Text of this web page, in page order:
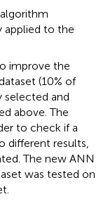
applied to the
improve the
(10% of
selected and
above. The
to check if a
different results,
The new ANN
was tested on